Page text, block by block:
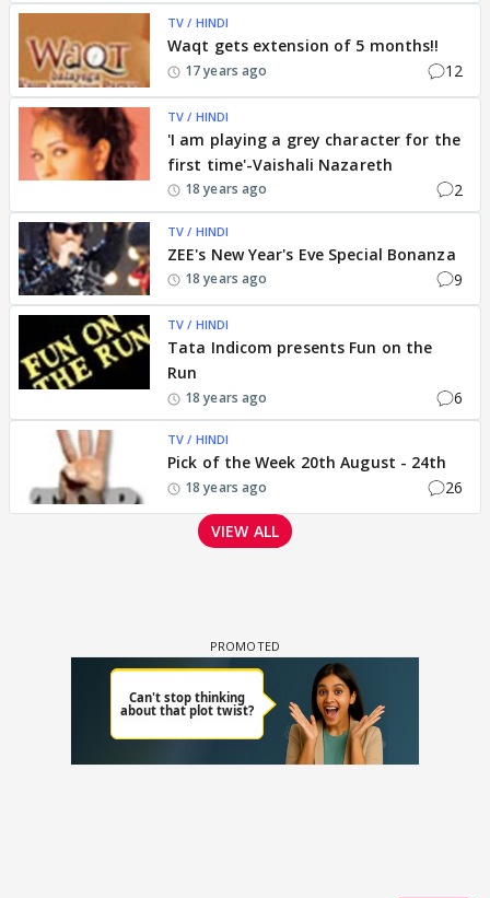
TV / HINDI
Waqt gets extension of 5 months!!
17 years ago 12
TV / HINDI
'I am playing a grey character for the
first time'-Vaishali Nazareth
18 years ago 2
TV / HINDI
ZEE's New Year's Eve Special Bonanza
18 years ago 9
TV / HINDI
Tata Indicom presents Fun on the
Run
18 years ago 6
TV / HINDI
Pick of the Week 20th August - 24th
18 years ago 26
VIEW ALL